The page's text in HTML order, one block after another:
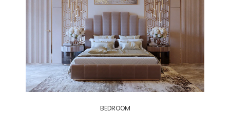
BEDROOM